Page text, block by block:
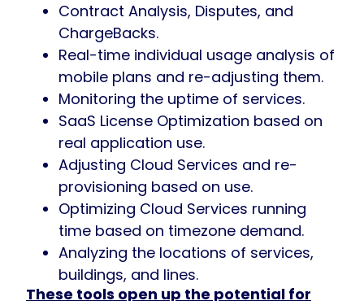
Contract Analysis, Disputes, and
ChargeBacks.
Real-time individual usage analysis of
mobile plans and re-adjusting them.
Monitoring the uptime of services.
SaaS License Optimization based on
real application use.
Adjusting Cloud Services and re-
provisioning based on use.
Optimizing Cloud Services running
time based on timezone demand.
Analyzing the locations of services,
buildings, and lines.
These tools open up the potential for